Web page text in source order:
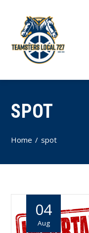
SPOT
Home spot
04
Aug